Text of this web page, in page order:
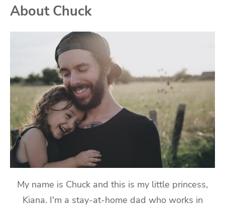
About Chuck
My name is Chuck and this is my little princess,
Kiana. I'm a stay-at-home dad who works in